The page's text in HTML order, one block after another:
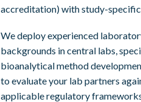
accreditation) with study-
We deploy experienced
backgrounds in central labs,
bioanalytical method
to evaluate your lab partners
applicable regulatory